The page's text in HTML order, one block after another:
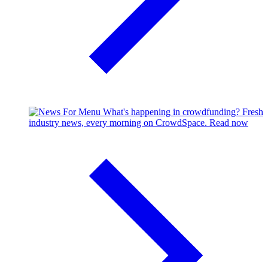
What's happening in crowdfunding? Fresh
industry news, every morning on CrowdSpace. Read now